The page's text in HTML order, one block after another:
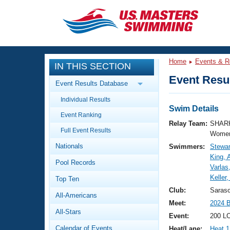
CLOSE
Training
Workout Library
Articles And Videos
Swimming 101
Video Stroke Analysis
Club Finder
Events
Calendar Of Events
Virtual And Fitness Events
Results And Rankings
Workout Library
About Us
What Is Masters Swimming?
IN THIS SECTION
Event Results Database
Individual Results
Event Ranking
Full Event Results
Nationals
Pool Records
Top Ten
All-Americans
All-Stars
Calendar of Events
Home Events &
Event
Swim Details
Relay Team:
Swimmers:
King,
Club:
Meet:
2024
Event:
200